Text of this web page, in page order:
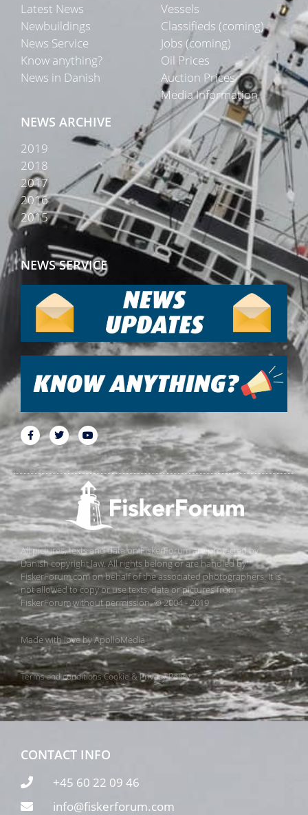
Latest News
Newbuildings
News Service
Know anything?
News in Danish
Vessels
Classifieds (coming)
Jobs (coming)
Oil Prices
Auction Prices
Media Information
NEWS ARCHIVE
2019
2018
2017
2016
2015
NEWS SERVICE
All pictures, texts and data on FiskerForum are protected by
Danish copyright law. All rights belong or are handled by
FiskerForum.com on behalf of the associated photographers. It is
not allowed to copy or use texts, data or pictures from
FiskerForum without permission. © 2004 - 2019
Made with love byApolloMedia
Terms and conditionsCookie & Privacy Policy
CONTACT INFO
+45 60 22 09 46
info@fiskerforum.com